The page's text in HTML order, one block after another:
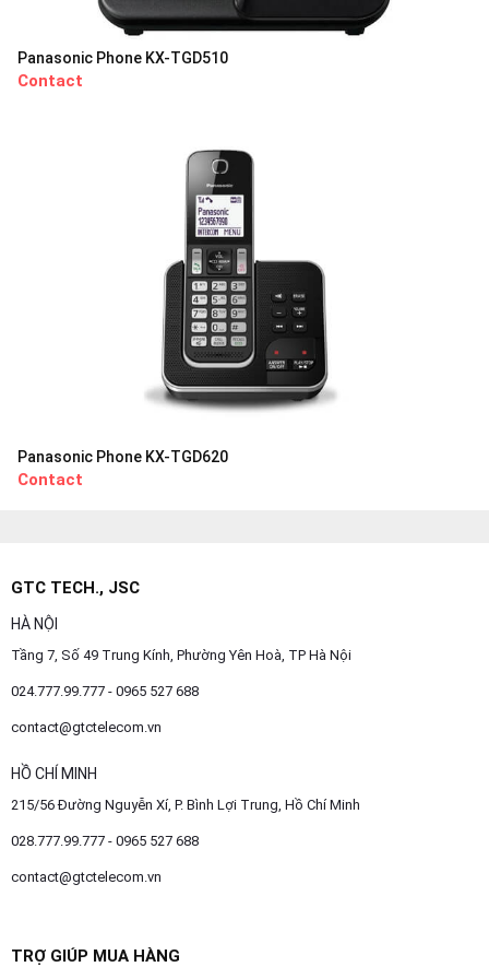
Panasonic Phone KX-TGD510
Contact
Panasonic Phone KX-TGD620
Contact
GTC TECH., JSC
HÀ NỘI
Tầng 7, Số 49 Trung Kính, Phường Yên Hoà, TP Hà Nội
024.777.99.777 - 0965 527 688
contact@gtctelecom.vn
HỒ CHÍ MINH
215/56 Đường Nguyễn Xí, P. Bình Lợi Trung, Hồ Chí Minh
028.777.99.777 - 0965 527 688
contact@gtctelecom.vn
TRỢ GIÚP MUA HÀNG